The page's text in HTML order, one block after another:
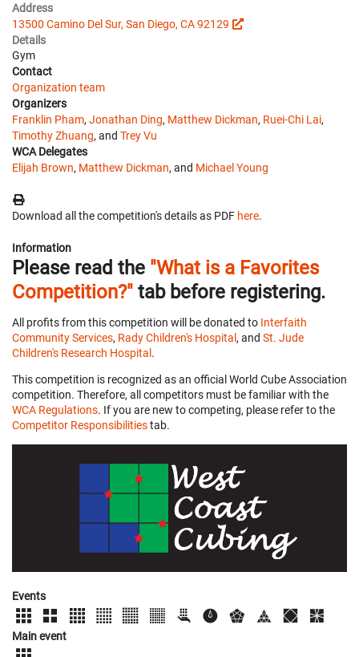
Address
13500 Camino Del Sur, San Diego, CA 92129
Details
Gym
Contact
Organization team
Organizers
Franklin Pham, Jonathan Ding, Matthew Dickman, Ruei-Chi Lai,
Timothy Zhuang, and Trey Vu
WCA Delegates
Elijah Brown, Matthew Dickman, and Michael Young
Download all the competition's details as PDF here.
Information
Please read the "What is a Favorites
Competition?" tab before registering.
All profits from this competition will be donated to Interfaith
Community Services, Rady Children's Hospital, and St. Jude
Children's Research Hospital.
This competition is recognized as an official World Cube Association
competition. Therefore, all competitors must be familiar with the
WCA Regulations. If you are new to competing, please refer to the
Competitor Responsibilitiestab.
Events
Main event